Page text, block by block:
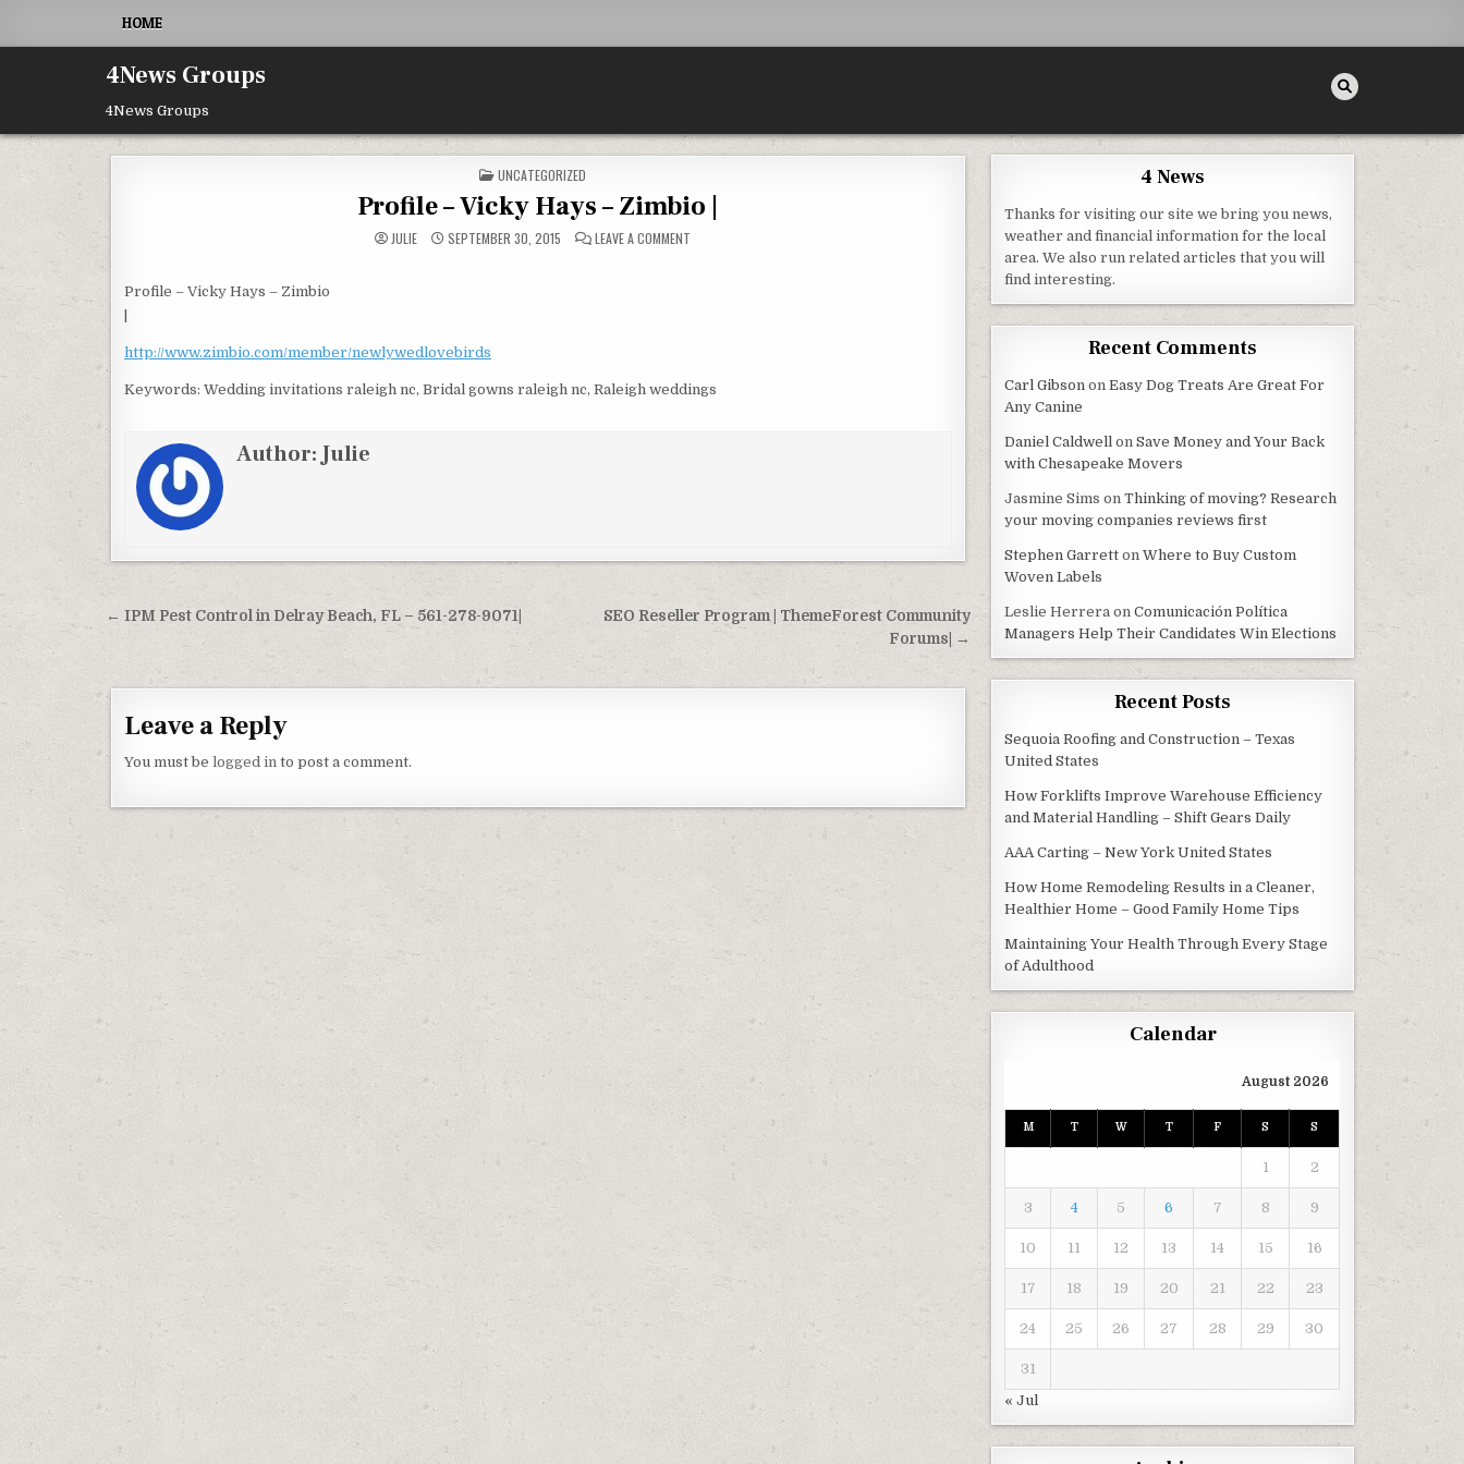
HOME
4News Groups
4News Groups
POSTED IN
UNCATEGORIZED
Profile – Vicky Hays – Zimbio |
JULIE SEPTEMBER 30, 2015 LEAVE A COMMENTON PROFILE – VICKY HAYS – ZIMBIO |
Profile – Vicky Hays – Zimbio
http://www.zimbio.com/member/newlywedlovebirds
Keywords: Wedding invitations raleigh nc, Bridal gowns raleigh nc, Raleigh weddings
Author:Julie
Post navigation
SEO Reseller Program | ThemeForest Community
Forums| →
← IPM Pest Control in Delray Beach, FL – 561-278-9071|
Leave a Reply
You must be logged in to post a comment.
4 News
Thanks for visiting our site we bring you news,
weather and financial information for the local
area. We also run related articles that you will
find interesting.
Recent Comments
Carl Gibson onEasy Dog Treats Are Great For
Any Canine
Daniel Caldwell onSave Money and Your Back
with Chesapeake Movers
Jasmine Sims onThinking of moving? Research
your moving companies reviews first
Stephen Garrett onWhere to Buy Custom
Woven Labels
Leslie Herrera onComunicación Política
Managers Help Their Candidates Win Elections
Recent Posts
Sequoia Roofing and Construction – Texas
United States
How Forklifts Improve Warehouse Efficiency
and Material Handling – Shift Gears Daily
AAA Carting – New York United States
How Home Remodeling Results in a Cleaner,
Healthier Home – Good Family Home Tips
Maintaining Your Health Through Every Stage
of Adulthood
Calendar
August 2026
M T W T F S S
1 2
3 4 5 6 7 8 9
10 11 12 13 14 15 16
17 18 19 20 21 22 23
24 25 26 27 28 29 30
31
« Jul